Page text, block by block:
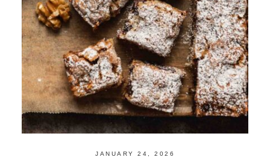
JANUARY 24, 2026